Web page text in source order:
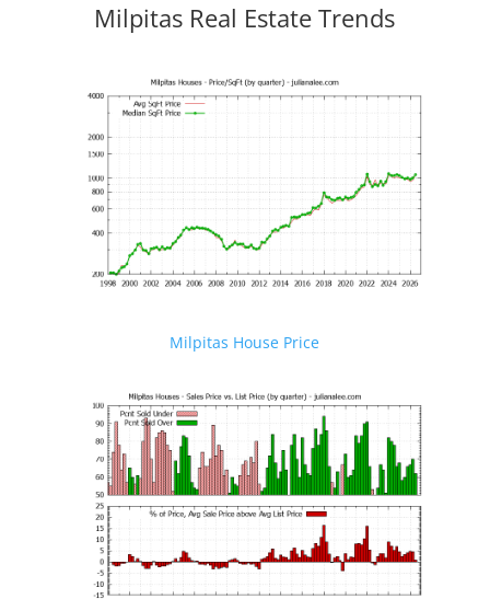
Milpitas Real Estate Trends
Milpitas House Price